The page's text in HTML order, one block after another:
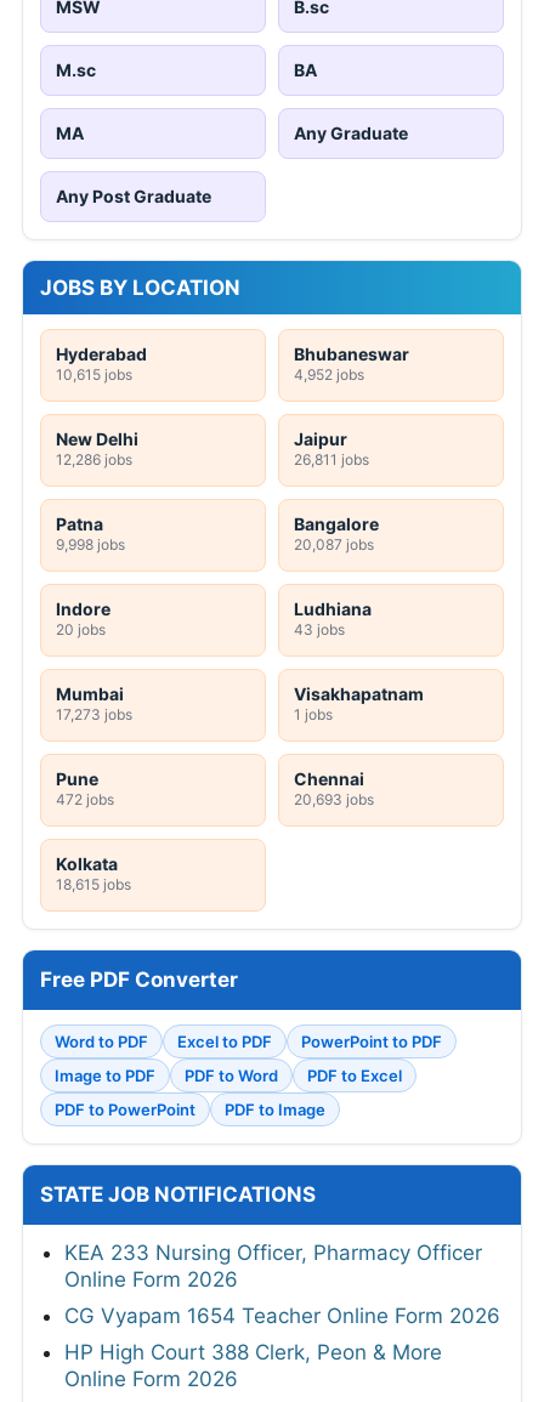
MSW B.sc
M.sc BA
MA Any Graduate
Any Post Graduate
JOBS BY LOCATION
Hyderabad
10,615 jobs
Bhubaneswar
4,952 jobs
New Delhi
12,286 jobs
Jaipur
26,811 jobs
Patna
9,998 jobs
Bangalore
20,087 jobs
Indore
20 jobs
Ludhiana
43 jobs
Mumbai
17,273 jobs
Visakhapatnam
1 jobs
Pune
472 jobs
Chennai
20,693 jobs
Kolkata
18,615 jobs
Free PDF Converter
Word to PDF Excel to PDF
PowerPoint to PDF
Image to PDF
PDF to Word
PDF to Excel
PDF to PowerPoint
PDF to Image
STATE JOB NOTIFICATIONS
KEA 233 Nursing Officer, Pharmacy Officer
Online Form 2026
CG Vyapam 1654 Teacher Online Form 2026
HP High Court 388 Clerk, Peon & More
Online Form 2026